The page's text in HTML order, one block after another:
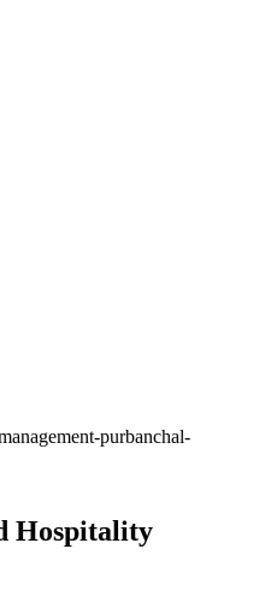
purbanchal-
Hospitality